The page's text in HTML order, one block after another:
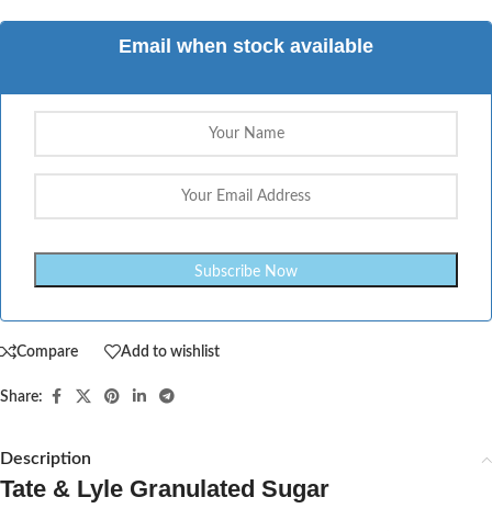
Email when stock available
Compare Add to wishlist
Share:
Description
Tate & Lyle Granulated Sugar